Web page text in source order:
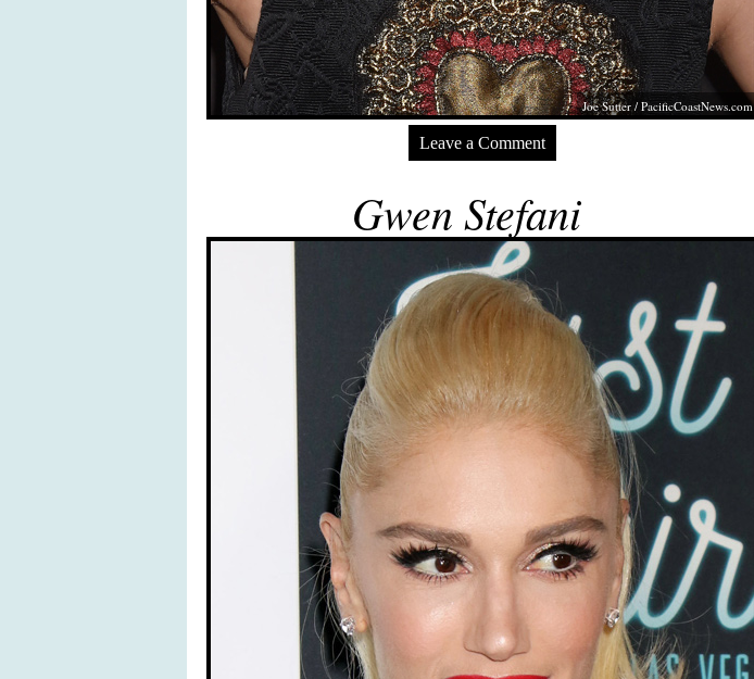
Joe Sutter / PacificCoastNews.com
Leave a Comment
Gwen Stefani